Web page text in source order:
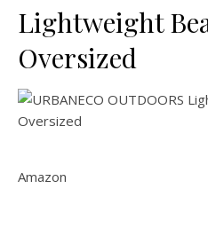
Lightweight
Oversized
Amazon